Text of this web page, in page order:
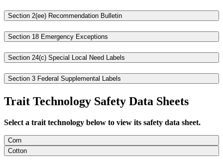
Section 2(ee) Recommendation Bulletin
Section 18 Emergency Exceptions
Section 24(c) Special Local Need Labels
Section 3 Federal Supplemental Labels
Trait Technology Safety Data Sheets
Select a trait technology below to view its safety data sheet.
Corn
Cotton